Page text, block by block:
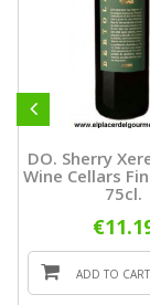
DO. Sherry
Wine Cellars
75cl.
ADD TO CART